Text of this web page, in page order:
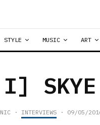
STYLE MUSIC ART
I] SKYE
· INTERVIEWS · 09/05/